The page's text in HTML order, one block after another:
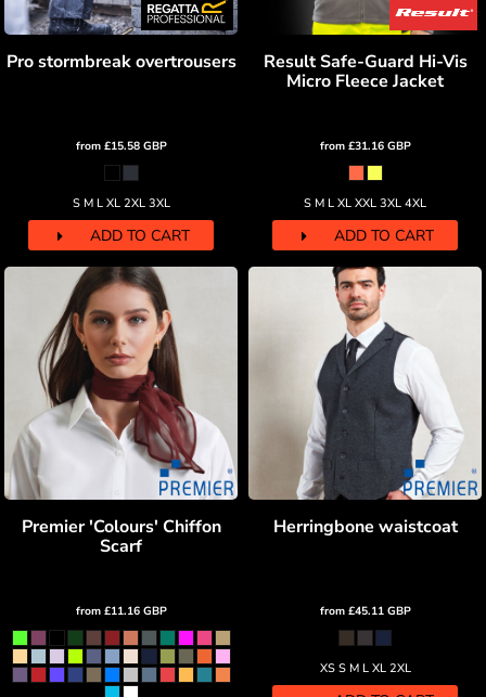
Pro stormbreak overtrousers
from £15.58 GBP
S M L XL 2XL 3XL
ADD TO CART
Result Safe-Guard Hi-Vis
Micro Fleece Jacket
from £31.16 GBP
S M L XL XXL 3XL 4XL
ADD TO CART
Premier 'Colours' Chiffon
Scarf
from £11.16 GBP
Herringbone waistcoat
from £45.11 GBP
XS S M L XL 2XL